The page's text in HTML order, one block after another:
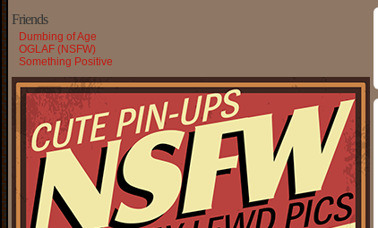
Friends
Dumbing of Age
OGLAF (NSFW)
Something Positive